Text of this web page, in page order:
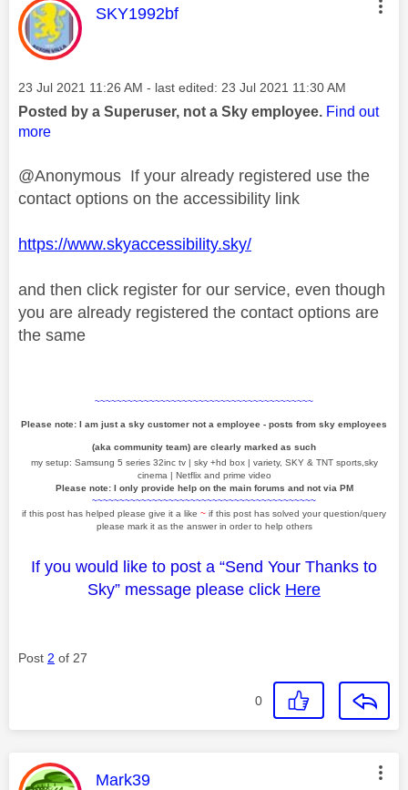
This message was authored by:
SKY1992bf
Message posted on
‎23 Jul 2021 11:26 AM - last edited: ‎23 Jul 2021 11:30 AM
Posted by a Superuser, not a Sky employee. Find out
more
@Anonymous If your already registered use the
contact options on the accessibility link
https://www.skyaccessibility.sky/
and then click register for our service, even though
you are already registered the contact options are
the same
~~~~~~~~~~~~~~~~~~~~~~~~~~~~~~~~~~~~~~~~
Please note: I am just a sky customer not a employee - posts from sky employees
(aka community team) are clearly marked as such
my setup: Samsung 5 series 32inc tv | sky +hd box | variety, SKY & TNT sports,sky
cinema | Netflix and prime video
Please note: I only provide help on the main forums and not via PM
~~~~~~~~~~~~~~~~~~~~~~~~~~~~~~~~~~~~~~~~~
if this post has helped please give it a like ~ if this post has solved your question/query
please mark it as the answer in order to help others
If you would like to post a “Send Your Thanks to
Sky” message please click Here
Post 2 of 27
0
This message was authored by:
Mark39